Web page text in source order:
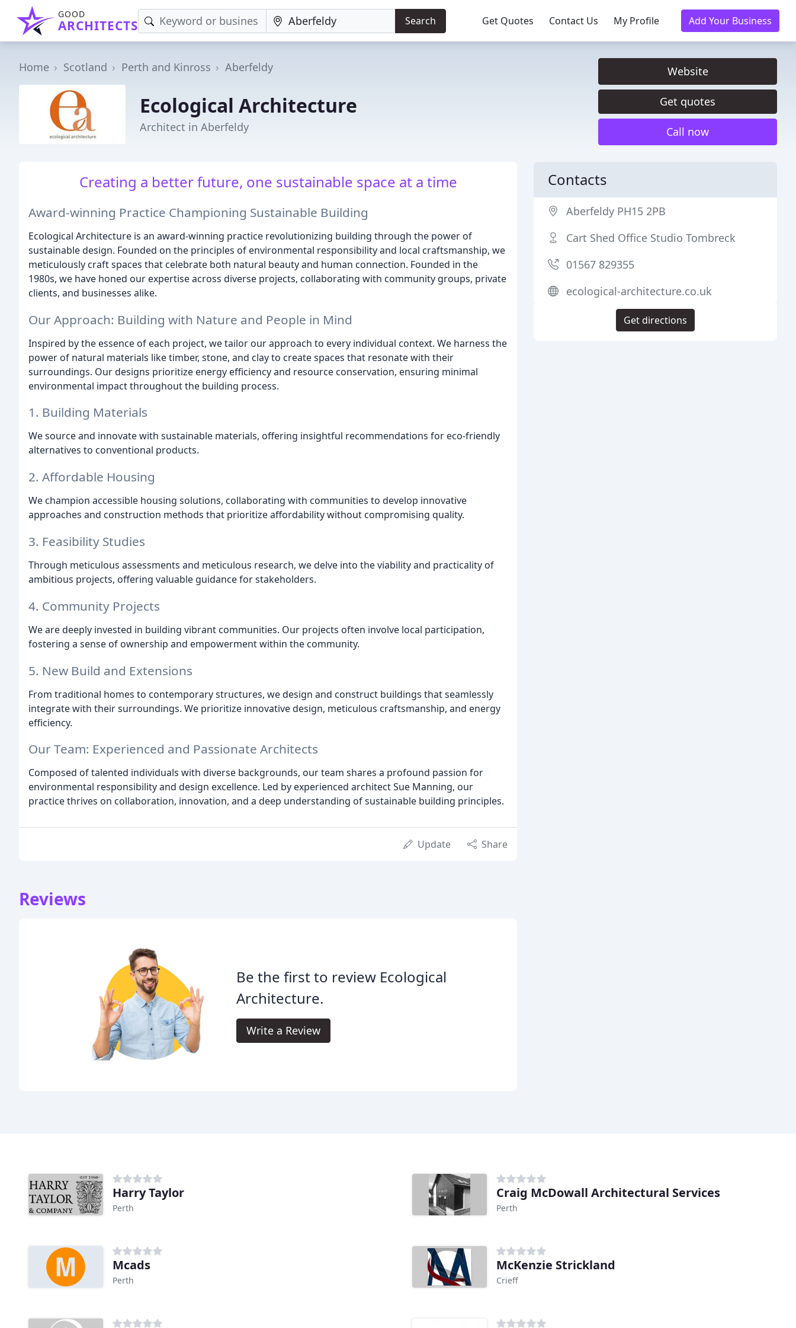
GOOD
ARCHITECTS Search Get Quotes Contact Us My Profile Add Your Business
Home Scotland Perth and Kinross Aberfeldy
Ecological Architecture
Architect in Aberfeldy
Website
Get quotes
Call now
Creating a better future, one sustainable space at a time
Award-winning Practice Championing Sustainable Building
Ecological Architecture is an award-winning practice revolutionizing building through the power of
sustainable design. Founded on the principles of environmental responsibility and local craftsmanship, we
meticulously craft spaces that celebrate both natural beauty and human connection. Founded in the
1980s, we have honed our expertise across diverse projects, collaborating with community groups, private
clients, and businesses alike.
Our Approach: Building with Nature and People in Mind
Inspired by the essence of each project, we tailor our approach to every individual context. We harness the
power of natural materials like timber, stone, and clay to create spaces that resonate with their
surroundings. Our designs prioritize energy efficiency and resource conservation, ensuring minimal
environmental impact throughout the building process.
1. Building Materials
We source and innovate with sustainable materials, offering insightful recommendations for eco-friendly
alternatives to conventional products.
2. Affordable Housing
We champion accessible housing solutions, collaborating with communities to develop innovative
approaches and construction methods that prioritize affordability without compromising quality.
3. Feasibility Studies
Through meticulous assessments and meticulous research, we delve into the viability and practicality of
ambitious projects, offering valuable guidance for stakeholders.
4. Community Projects
We are deeply invested in building vibrant communities. Our projects often involve local participation,
fostering a sense of ownership and empowerment within the community.
5. New Build and Extensions
From traditional homes to contemporary structures, we design and construct buildings that seamlessly
integrate with their surroundings. We prioritize innovative design, meticulous craftsmanship, and energy
efficiency.
Our Team: Experienced and Passionate Architects
Composed of talented individuals with diverse backgrounds, our team shares a profound passion for
environmental responsibility and design excellence. Led by experienced architect Sue Manning, our
practice thrives on collaboration, innovation, and a deep understanding of sustainable building principles.
Update Share
Reviews
Be the first to review Ecological
Architecture.
Write a Review
Contacts
Aberfeldy PH15 2PB
Cart Shed Office Studio Tombreck
01567 829355
ecological-architecture.co.uk
Get directions
Harry Taylor
Perth
Craig McDowall Architectural Services
Perth
Mcads
Perth
McKenzie Strickland
Crieff